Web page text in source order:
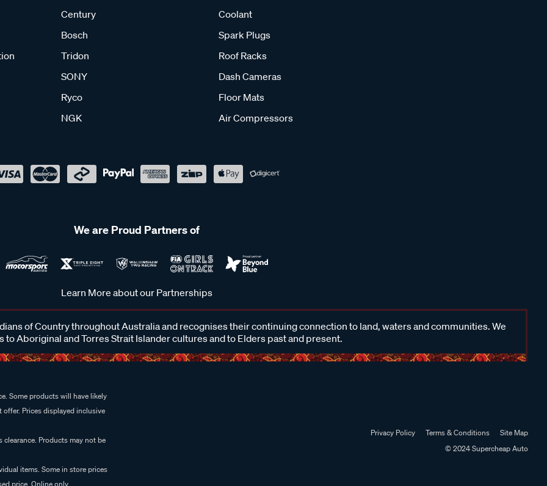
Century
Bosch
Tridon
SONY
Ryco
NGK
Coolant
Spark Plugs
Roof Racks
Dash Cameras
Floor Mats
Air Compressors
We are Proud Partners of
Learn More about our Partnerships
of Country throughout Australia and recognises their continuing connection to land, waters and communities. We
to Aboriginal and Torres Strait Islander cultures and to Elders past and present.
Some products will have likely
Prices displayed inclusive
Products may not be
items. Some in store prices
price. Online only.
Privacy Policy Terms & Conditions
Site Map
© 2024 Supercheap Auto